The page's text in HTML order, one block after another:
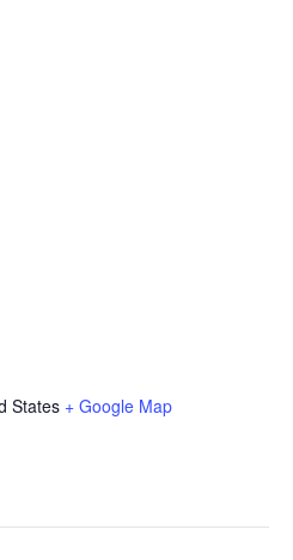
States + Google Map